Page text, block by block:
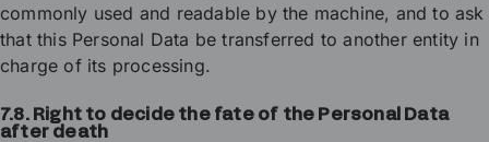
commonly used and readable by the machine, and to ask
that this Personal Data be transferred to another entity in
charge of its processing.
7.8. Right to decide the fate of the Personal Data
after death